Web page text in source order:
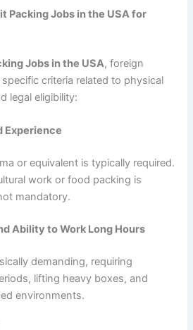
Packing Jobs in the USA for
Jobs in the USA, foreign
criteria related to physical
legal eligibility:
Experience
or equivalent is typically required.
work or food packing is
mandatory.
Ability to Work Long Hours
demanding, requiring
lifting heavy boxes, and
environments.